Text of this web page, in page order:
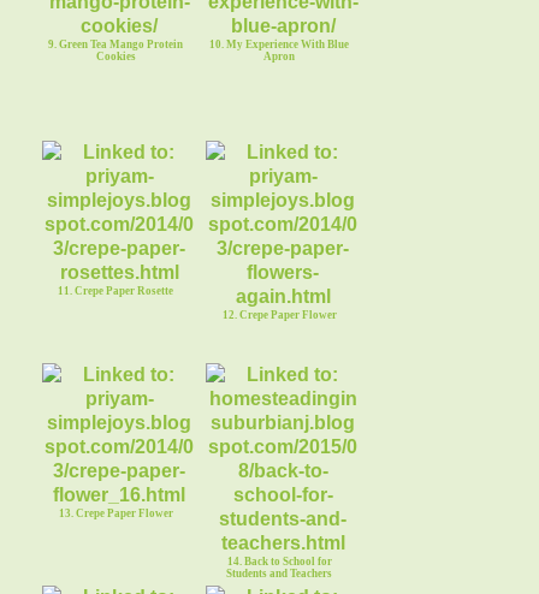
9. Green Tea Mango Protein
Cookies
10. My Experience With Blue
Apron
11. Crepe Paper Rosette
12. Crepe Paper Flower
13. Crepe Paper Flower
14. Back to School for
Students and Teachers